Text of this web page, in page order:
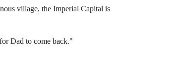
village, the Imperial Capital is
Dad to come back."